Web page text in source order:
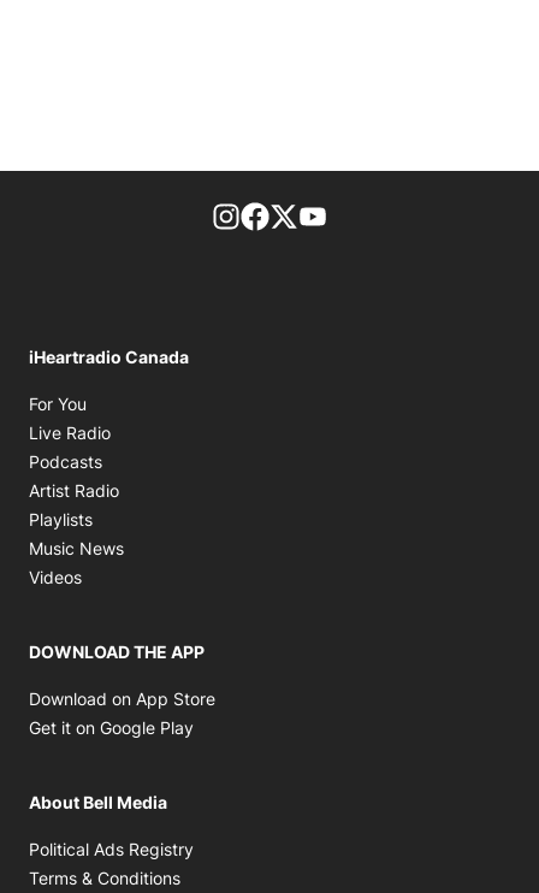
footer-block.instagram-link
Facebook page
Twitter feed
iHeartradio Canada
For You
Live Radio
Podcasts
Artist Radio
Playlists
Music News
Videos
DOWNLOAD THE APP
Download on App Store
Get it on Google Play
About Bell Media
Political Ads Registry
Terms & Conditions